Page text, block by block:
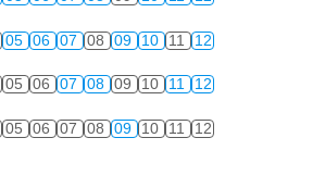
05 06 07 08 09 10 11 12
05 06 07 08 09 10 11 12
05 06 07 08 09 10 11 12